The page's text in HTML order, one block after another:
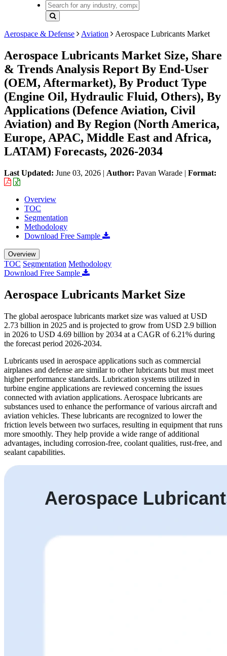
Aerospace & Defense Aviation Aerospace Lubricants Market
Aerospace Lubricants Market Size, Share
& Trends Analysis Report By End-User
(OEM, Aftermarket), By Product Type
(Engine Oil, Hydraulic Fluid, Others), By
Applications (Defence Aviation, Civil
Aviation) and By Region (North America,
Europe, APAC, Middle East and Africa,
LATAM) Forecasts, 2026-2034
Last Updated: June 03, 2026 | Author: Pavan Warade | Format:
Overview
TOC
Segmentation
Methodology
Download Free Sample
Overview
TOC Segmentation Methodology
Download Free Sample
Aerospace Lubricants Market Size
The global aerospace lubricants market size was valued at USD
2.73 billion in 2025 and is projected to grow from USD 2.9 billion
in 2026 to USD 4.69 billion by 2034 at a CAGR of 6.21% during
the forecast period 2026-2034.
Lubricants used in aerospace applications such as commercial
airplanes and defense are similar to other lubricants but must meet
higher performance standards. Lubrication systems utilized in
turbine engine applications are reviewed concerning the issues
connected with aviation applications. Aerospace lubricants are
substances used to enhance the performance of various aircraft and
aviation vehicles. These lubricants are recognized to lower the
friction levels between two surfaces, resulting in equipment that runs
more smoothly. They help provide a wide range of additional
advantages, including corrosion-free, coolant qualities, rust-free, and
sealant capabilities.